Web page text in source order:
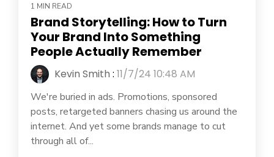
1 MIN READ
Brand Storytelling: How to Turn
Your Brand Into Something
People Actually Remember
Kevin Smith : 11/7/24 10:48 AM
We're buried in ads. Promotions, sponsored
posts, retargeted banners chasing us around the
internet. And yet some brands manage to cut
through all of...